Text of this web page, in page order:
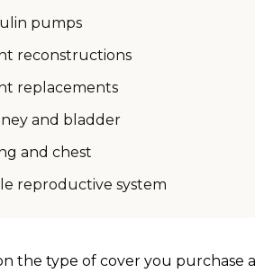
pumps
reconstructions
replacements
and bladder
and chest
reproductive system
the type of cover you